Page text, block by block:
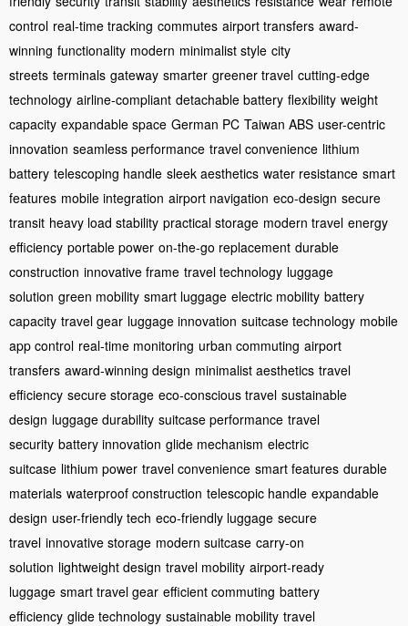
control real-time tracking commutes airport transfers award-
winning functionality modern minimalist style city
streets terminals gateway smarter greener travel cutting-edge
technology airline-compliant detachable battery flexibility weight
capacity expandable space German PC Taiwan ABS user-centric
innovation seamless performance travel convenience lithium
battery telescoping handle sleek aesthetics water resistance smart
features mobile integration airport navigation eco-design secure
transit heavy load stability practical storage modern travel energy
efficiency portable power on-the-go replacement durable
construction innovative frame travel technology luggage
solution green mobility smart luggage electric mobility battery
capacity travel gear luggage innovation suitcase technology mobile
app control real-time monitoring urban commuting airport
transfers award-winning design minimalist aesthetics travel
efficiency secure storage eco-conscious travel sustainable
design luggage durability suitcase performance travel
security battery innovation glide mechanism electric
suitcase lithium power travel convenience smart features durable
materials waterproof construction telescopic handle expandable
design user-friendly tech eco-friendly luggage secure
travel innovative storage modern suitcase carry-on
solution lightweight design travel mobility airport-ready
luggage smart travel gear efficient commuting battery
efficiency glide technology sustainable mobility travel